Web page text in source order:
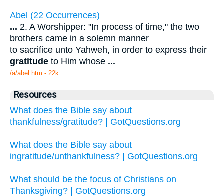
Abel (22 Occurrences)
... 2. A Worshipper: "In process of time," the two
brothers came in a solemn manner
to sacrifice unto Yahweh, in order to express their
gratitude to Him whose ...
/a/abel.htm - 22k
Resources
What does the Bible say about
thankfulness/gratitude? | GotQuestions.org
What does the Bible say about
ingratitude/unthankfulness? | GotQuestions.org
What should be the focus of Christians on
Thanksgiving? | GotQuestions.org